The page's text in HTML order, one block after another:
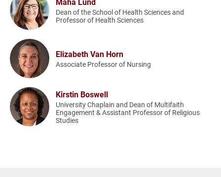
Dean of the School of Health Sciences and
Professor of Health Sciences
Elizabeth Van Horn
Associate Professor of Nursing
Kirstin Boswell
University Chaplain and Dean of Multifaith
Engagement & Assistant Professor of Religious
Studies